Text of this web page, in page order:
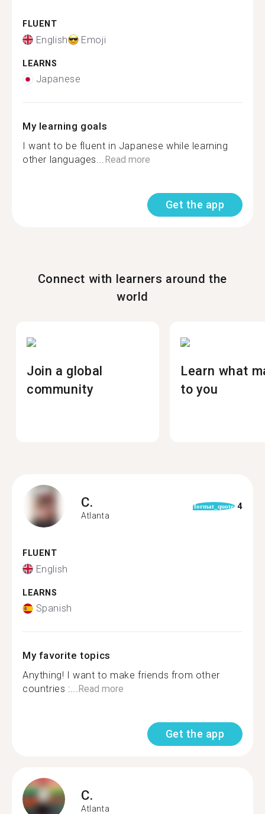
FLUENT
English Emoji
LEARNS
Japanese
My learning goals
I want to be fluent in Japanese while learning
other languages...Read more
Get the app
Connect with learners around the
world
Join a global
community
Learn what
to you
C.
Atlanta
format_quote 4
FLUENT
English
LEARNS
Spanish
My favorite topics
Anything! I want to make friends from other
countries :...Read more
Get the app
C.
Atlanta